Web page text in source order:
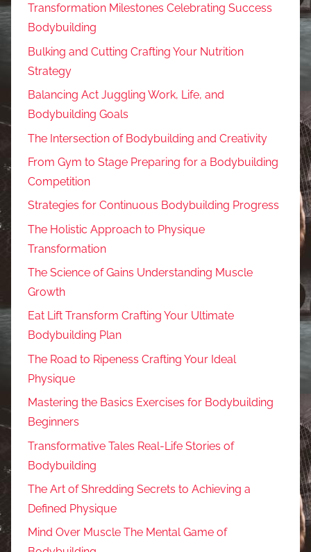
Transformation Milestones Celebrating Success
Bodybuilding
Bulking and Cutting Crafting Your Nutrition
Strategy
Balancing Act Juggling Work, Life, and
Bodybuilding Goals
The Intersection of Bodybuilding and Creativity
From Gym to Stage Preparing for a Bodybuilding
Competition
Strategies for Continuous Bodybuilding Progress
The Holistic Approach to Physique
Transformation
The Science of Gains Understanding Muscle
Growth
Eat Lift Transform Crafting Your Ultimate
Bodybuilding Plan
The Road to Ripeness Crafting Your Ideal
Physique
Mastering the Basics Exercises for Bodybuilding
Beginners
Transformative Tales Real-Life Stories of
Bodybuilding
The Art of Shredding Secrets to Achieving a
Defined Physique
Mind Over Muscle The Mental Game of